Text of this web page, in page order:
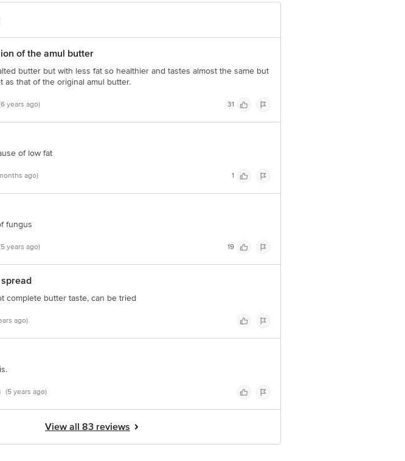
1000 | Address: Innovative Retail Concepts Private Limited, Ranka
customerservice@bigbasket.com
of the amul butter
butter but with less fat so healthier and tastes almost the same but
as that of the original amul butter.
years ago) 31
of low fat
ago) 1
fungus
years ago) 19
complete butter taste, can be tried
ago)
(5 years ago)
View all 83 reviews